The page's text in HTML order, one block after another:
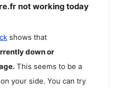
not working today
shows that
down or
This seems to be a
your side. You can try